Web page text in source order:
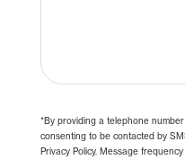
*By providing a telephone
consenting to be contacted by
Privacy Policy. Message